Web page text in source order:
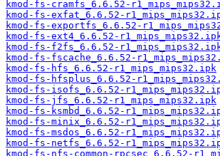
kmod-fs-cramfs_6.6.52-
kmod-fs-exfat_6.6.52-
kmod-fs-exportfs_6.6.52-
kmod-fs-ext4_6.6.52-
kmod-fs-f2fs_6.6.52-
kmod-fs-fscache_6.6.52-
kmod-fs-hfs_6.6.52-r1_mips_mips32.ipk
kmod-fs-hfsplus_6.6.52-
kmod-fs-isofs_6.6.52-
kmod-fs-jfs_6.6.52-r1_mips_mips32.ipk
kmod-fs-ksmbd_6.6.52-
kmod-fs-minix_6.6.52-
kmod-fs-msdos_6.6.52-
kmod-fs-netfs_6.6.52-
kmod-fs-nfs-common-rpcsec_6.6.52-